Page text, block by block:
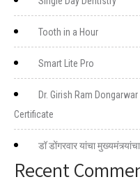
Tooth in a Hour
Smart Lite Pro
Dr. Girish Ram
Certificate
डॉ डोंगरवार यांचा
Recent